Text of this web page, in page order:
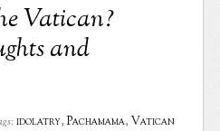
Vatican?
and
idolatry,Pachamama,Vatican